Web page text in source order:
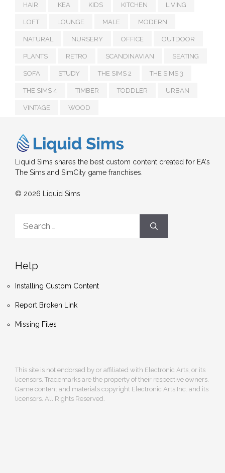
HAIR IKEA KIDS KITCHEN LIVING
LOFT LOUNGE MALE MODERN
NATURAL NURSERY OFFICE OUTDOOR
PLANTS RETRO SCANDINAVIAN SEATING
SOFA STUDY THE SIMS 2 THE SIMS 3
THE SIMS 4 TIMBER TODDLER URBAN
VINTAGE WOOD
Liquid Sims shares the best custom content created for EA's
The Sims and SimCity game franchises.
© 2026 Liquid Sims
for:
Help
Installing Custom Content
Report Broken Link
Missing Files
This site is not endorsed by or affiliated with Electronic Arts, or its
licensors. Trademarks are the property of their respective owners.
Game content and materials copyright Electronic Arts Inc. and its
licensors. All Rights Reserved.